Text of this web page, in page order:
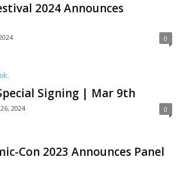
2024 Announces
0
Signing | Mar 9th
2024 0
Con 2023 Announces Panel